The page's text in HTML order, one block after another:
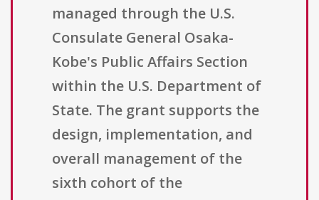
managed through the U.S.
Consulate General Osaka-
Kobe's Public Affairs Section
within the U.S. Department of
State. The grant supports the
design, implementation, and
overall management of the
sixth cohort of the